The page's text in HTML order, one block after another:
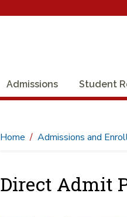
Admissions Student
Home Admissions and
Direct Admit